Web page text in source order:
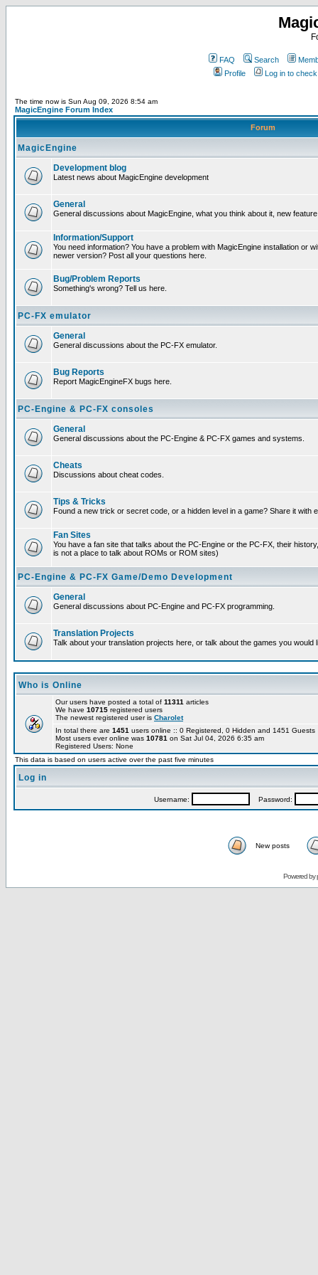
FAQ Search
Profile
Log in to
The time now is Sun Aug 09, 2026 8:54 am
MagicEngine Forum Index
Forum
MagicEngine
Development blog
Latest news about MagicEngine development
General
General discussions about MagicEngine, what you think about it, new
Information/Support
You need information? You have a problem with MagicEngine installation or
newer version? Post all your questions here.
Bug/Problem Reports
Something's wrong? Tell us here.
PC-FX emulator
General
General discussions about the PC-FX emulator.
Bug Reports
Report MagicEngineFX bugs here.
PC-Engine & PC-FX consoles
General
General discussions about the PC-Engine & PC-FX games and systems.
Cheats
Discussions about cheat codes.
Tips & Tricks
Found a new trick or secret code, or a hidden level in a game? Share it with
Fan Sites
You have a fan site that talks about the PC-Engine or the PC-FX, their
is not a place to talk about ROMs or ROM sites)
PC-Engine & PC-FX Game/Demo Development
General
General discussions about PC-Engine and PC-FX programming.
Translation Projects
Talk about your translation projects here, or talk about the games you would
Who is Online
Our users have posted a total of 11311 articles
We have 10715 registered users
The newest registered user is Charolet
In total there are 1451 users online :: 0 Registered, 0 Hidden and 1451
Most users ever online was 10781 on Sat Jul 04, 2026 6:35 am
Registered Users: None
This data is based on users active over the past five minutes
Log in
Username: Password:
New posts
Powered by